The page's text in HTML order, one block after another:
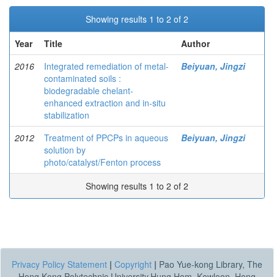
Showing results 1 to 2 of 2
Year
Title
Author
2016
Integrated remediation of metal-
contaminated soils :
biodegradable chelant-
enhanced extraction and in-situ
stabilization
Beiyuan, Jingzi
2012
Treatment of PPCPs in aqueous
solution by
photo/catalyst/Fenton process
Beiyuan, Jingzi
Showing results 1 to 2 of 2
Privacy Policy Statement | Copyright | Pao Yue-kong Library, The